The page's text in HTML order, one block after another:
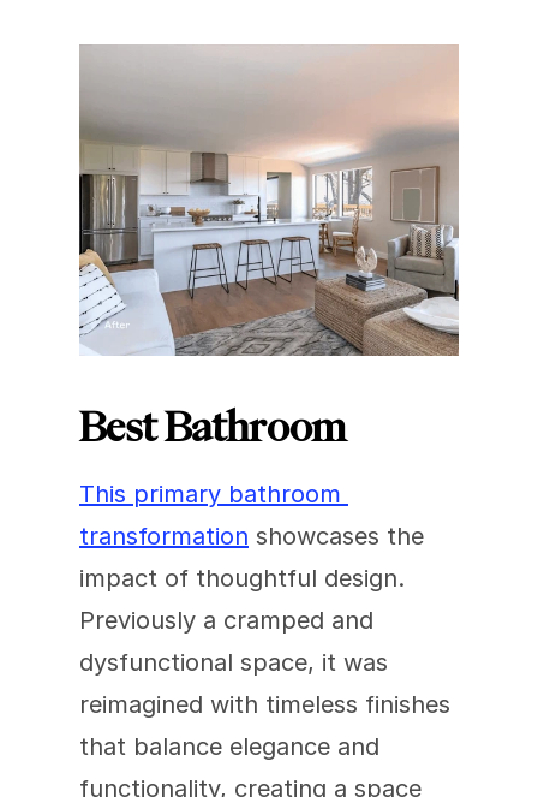
Best Bathroom
This primary bathroom
transformation showcases the
impact of thoughtful design.
Previously a cramped and
dysfunctional space, it was
reimagined with timeless finishes
that balance elegance and
functionality, creating a space